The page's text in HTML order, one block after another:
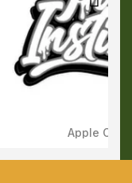
Aperçu
Apple OG